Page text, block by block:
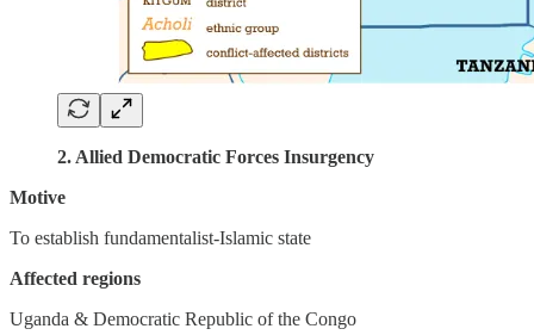
2. Allied Democratic Forces Insurgency
Motive
To establish fundamentalist-Islamic state
Affected regions
Uganda & Democratic Republic of the Congo